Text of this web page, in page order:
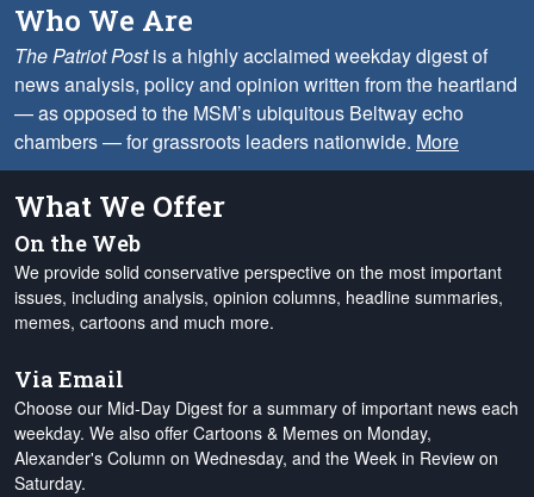
Who We Are
The Patriot Postis a highly acclaimed weekday digest of
news analysis, policy and opinion written from the heartland
— as opposed to the MSM’s ubiquitous Beltway echo
chambers — for grassroots leaders nationwide. More
What We Offer
On the Web
We provide solid conservative perspective on the most important
issues, including analysis, opinion columns, headline summaries,
memes, cartoons and much more.
Via Email
Choose our Mid-Day Digest for a summary of important news each
weekday. We also offer Cartoons & Memes on Monday,
Alexander's Column on Wednesday, and the Week in Review on
Saturday.